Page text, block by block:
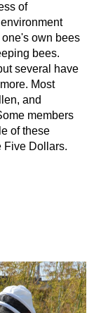
of
own bees
bees.
several have
Most
and
members
of these
Five Dollars.